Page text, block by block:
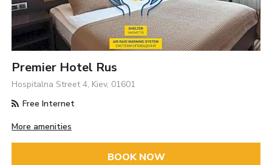
Premier Hotel Rus
Hospitalna Street 4, Kiev, 01601
Free Internet
More amenities
BOOK NOW